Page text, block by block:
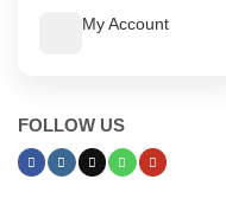
My Account
FOLLOW US